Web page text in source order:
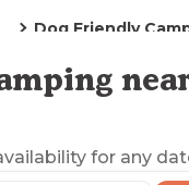
Dog Friendly
for any